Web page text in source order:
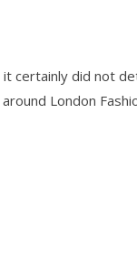
certainly did not
London